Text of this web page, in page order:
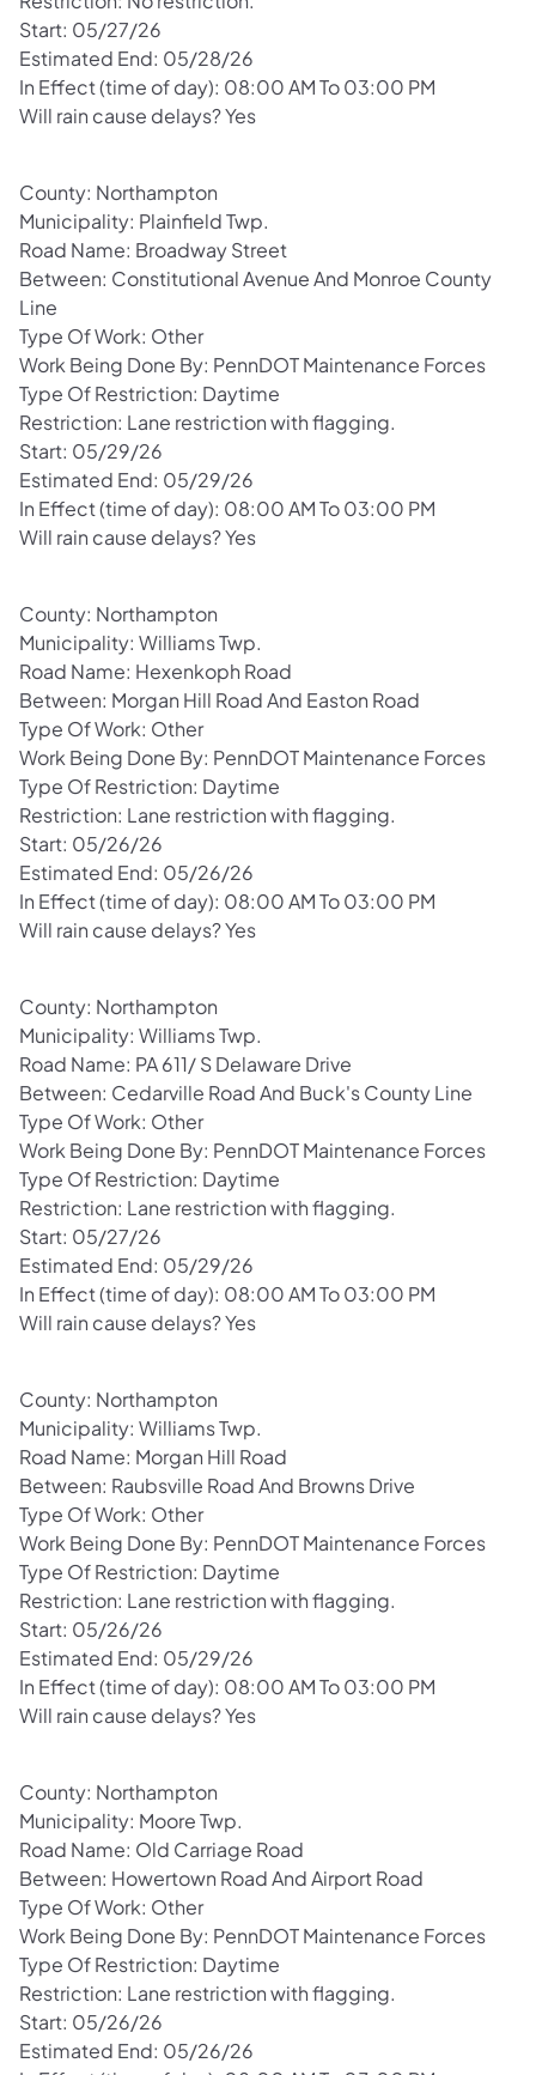
Start: 05/27/26
Estimated End: 05/28/26
In Effect (time of day): 08:00 AM To 03:00 PM
Will rain cause delays? Yes
County: Northampton
Municipality: Plainfield Twp.
Road Name: Broadway Street
Between: Constitutional Avenue And Monroe County
Line
Type Of Work: Other
Work Being Done By: PennDOT Maintenance Forces
Type Of Restriction: Daytime
Restriction: Lane restriction with flagging.
Start: 05/29/26
Estimated End: 05/29/26
In Effect (time of day): 08:00 AM To 03:00 PM
Will rain cause delays? Yes
County: Northampton
Municipality: Williams Twp.
Road Name: Hexenkoph Road
Between: Morgan Hill Road And Easton Road
Type Of Work: Other
Work Being Done By: PennDOT Maintenance Forces
Type Of Restriction: Daytime
Restriction: Lane restriction with flagging.
Start: 05/26/26
Estimated End: 05/26/26
In Effect (time of day): 08:00 AM To 03:00 PM
Will rain cause delays? Yes
County: Northampton
Municipality: Williams Twp.
Road Name: PA 611/ S Delaware Drive
Between: Cedarville Road And Buck's County Line
Type Of Work: Other
Work Being Done By: PennDOT Maintenance Forces
Type Of Restriction: Daytime
Restriction: Lane restriction with flagging.
Start: 05/27/26
Estimated End: 05/29/26
In Effect (time of day): 08:00 AM To 03:00 PM
Will rain cause delays? Yes
County: Northampton
Municipality: Williams Twp.
Road Name: Morgan Hill Road
Between: Raubsville Road And Browns Drive
Type Of Work: Other
Work Being Done By: PennDOT Maintenance Forces
Type Of Restriction: Daytime
Restriction: Lane restriction with flagging.
Start: 05/26/26
Estimated End: 05/29/26
In Effect (time of day): 08:00 AM To 03:00 PM
Will rain cause delays? Yes
County: Northampton
Municipality: Moore Twp.
Road Name: Old Carriage Road
Between: Howertown Road And Airport Road
Type Of Work: Other
Work Being Done By: PennDOT Maintenance Forces
Type Of Restriction: Daytime
Restriction: Lane restriction with flagging.
Start: 05/26/26
Estimated End: 05/26/26